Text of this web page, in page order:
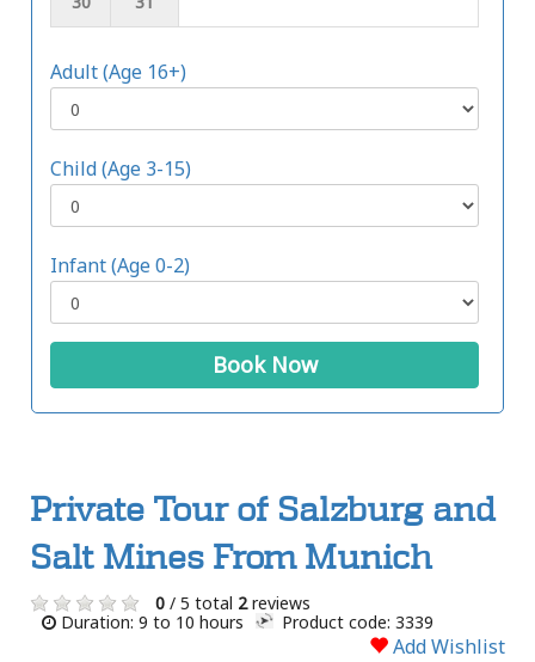
Adult (Age 16+)
Child (Age 3-15)
Infant (Age 0-2)
Book Now
Private Tour of Salzburg and
Salt Mines From Munich
0 / 5 total 2reviews
Duration: 9 to 10 hours
Product code: 3339
Add Wishlist